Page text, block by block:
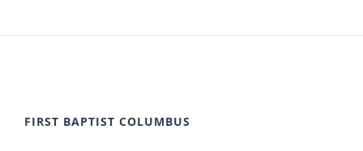
FIRST BAPTIST COLUMBUS